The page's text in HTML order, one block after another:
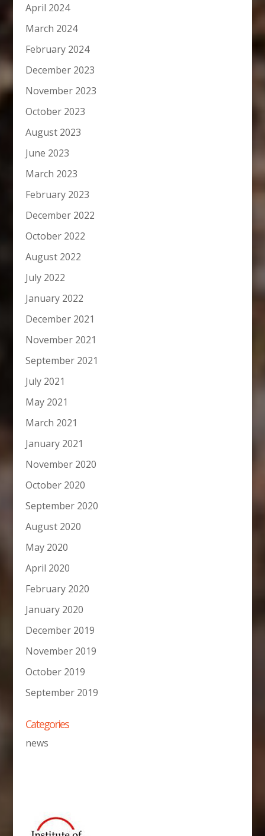
April 2024
March 2024
February 2024
December 2023
November 2023
October 2023
August 2023
June 2023
March 2023
February 2023
December 2022
October 2022
August 2022
July 2022
January 2022
December 2021
November 2021
September 2021
July 2021
May 2021
March 2021
January 2021
November 2020
October 2020
September 2020
August 2020
May 2020
April 2020
February 2020
January 2020
December 2019
November 2019
October 2019
September 2019
Categories
news